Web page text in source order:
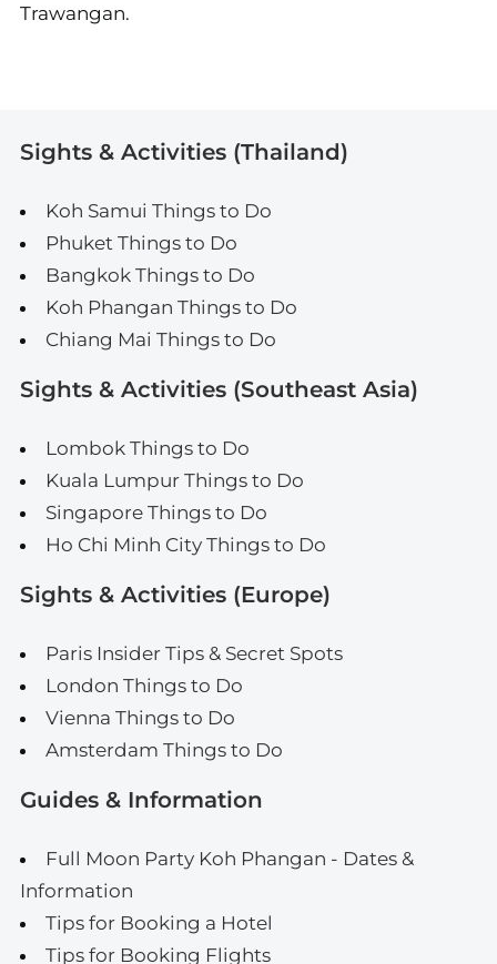
Trawangan.
Sights & Activities (Thailand)
Koh Samui Things to Do
Phuket Things to Do
Bangkok Things to Do
Koh Phangan Things to Do
Chiang Mai Things to Do
Sights & Activities (Southeast Asia)
Lombok Things to Do
Kuala Lumpur Things to Do
Singapore Things to Do
Ho Chi Minh City Things to Do
Sights & Activities (Europe)
Paris Insider Tips & Secret Spots
London Things to Do
Vienna Things to Do
Amsterdam Things to Do
Guides & Information
Full Moon Party Koh Phangan - Dates &
Information
Tips for Booking a Hotel
Tips for Booking Flights